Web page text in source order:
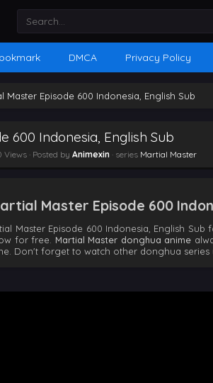
DMCA Privacy Policy
Master Episode 600 Indonesia, English Sub
600 Indonesia, English Sub
Views · Posted by Animexin · series Martial Master
Master Episode 600
Master Episode 600 Indonesia, English
for free. Martial Master donghua anime
Don't forget to watch other donghua series